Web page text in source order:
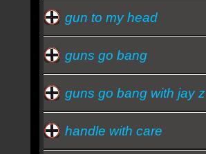
gun to my head
guns go bang
guns go bang with jay z
handle with care